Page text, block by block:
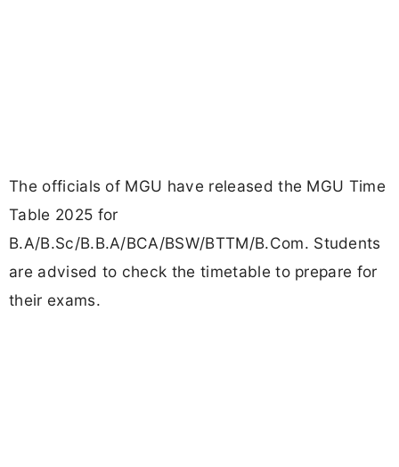
The officials of MGU have released the MGU Time
Table 2025 for
B.A/B.Sc/B.B.A/BCA/BSW/BTTM/B.Com. Students
are advised to check the timetable to prepare for
their exams.